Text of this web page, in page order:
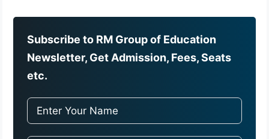
Subscribe to RM Group of Education
Newsletter, Get Admission, Fees, Seats
etc.